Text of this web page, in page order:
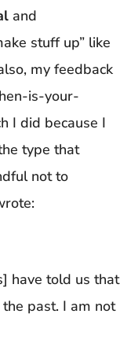
and
stuff up” like
my feedback
is-your-
I did because I
type that
not to
have told us that
past. I am not